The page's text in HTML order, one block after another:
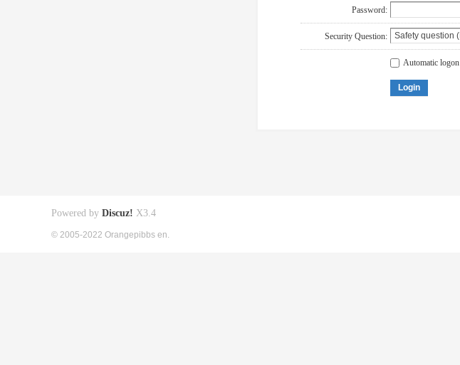
Password:
Security Question:
Automatic logon
Login
Powered by Discuz! X3.4
© 2005-2022 Orangepibbs en.